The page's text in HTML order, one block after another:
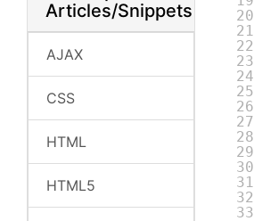
Articles/Snippets
AJAX
CSS
HTML
HTML5
20
21
22
23
24
25
26
27
28
29
30
31
32
33